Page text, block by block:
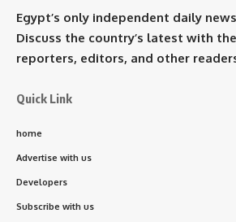
Egypt’s only independent daily
Discuss the country’s latest with the
reporters, editors, and other
Quick Link
home
Advertise with us
Developers
Subscribe with us